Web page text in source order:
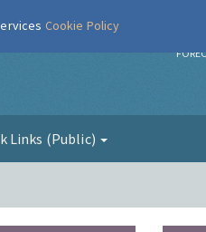
Links (Public)
Cookie Policy